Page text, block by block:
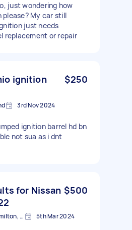
just wondering how
My car still
just needs
barrel replacement or repair
ignition
$250
3rd Nov 2024
ignition barrel hd bn
not sua as i dnt
for Nissan $500
Hamilton Central, Hamilton, New Zealand 5th Mar 2024